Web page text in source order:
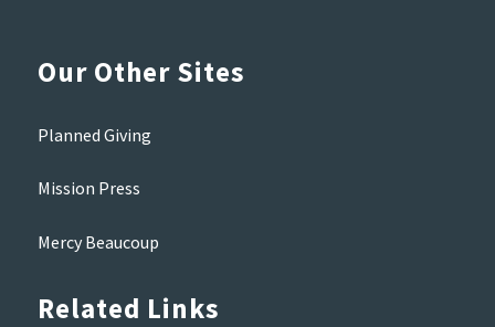
Our Other Sites
Planned Giving
Mission Press
Mercy Beaucoup
Related Links